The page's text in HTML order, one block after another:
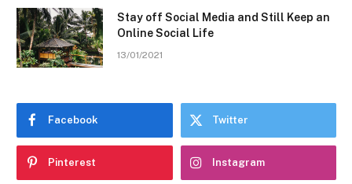
Stay off Social Media and Still Keep an
Online Social Life
13/01/2021
Facebook Twitter
Pinterest Instagram